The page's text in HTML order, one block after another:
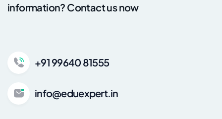
information? Contact us now
+91 99640 81555
info@eduexpert.in